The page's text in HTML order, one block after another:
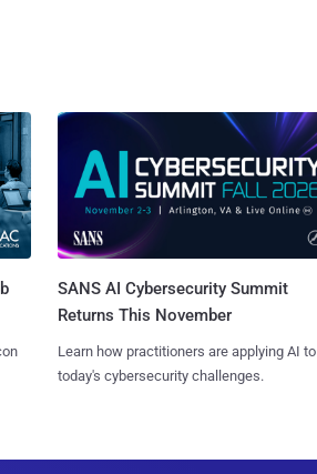
SANS AI Cybersecurity Summit
Returns This November
Learn how practitioners are applying AI to
today's cybersecurity challenges.